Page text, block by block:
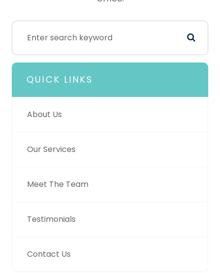
QUICK LINKS
About Us
Our Services
Meet The Team
Testimonials
Contact Us